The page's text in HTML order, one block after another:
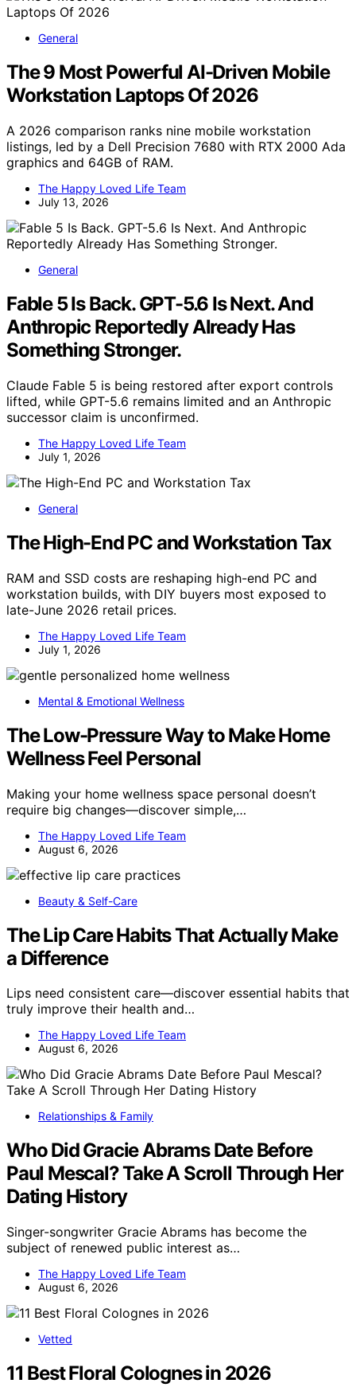
General
The 9 Most Powerful AI-Driven Mobile
Workstation Laptops Of 2026
A 2026 comparison ranks nine mobile workstation
listings, led by a Dell Precision 7680 with RTX 2000 Ada
graphics and 64GB of RAM.
The Happy Loved Life Team
July 13, 2026
General
Fable 5 Is Back. GPT-5.6 Is Next. And
Anthropic Reportedly Already Has
Something Stronger.
Claude Fable 5 is being restored after export controls
lifted, while GPT-5.6 remains limited and an Anthropic
successor claim is unconfirmed.
The Happy Loved Life Team
July 1, 2026
General
The High-End PC and Workstation Tax
RAM and SSD costs are reshaping high-end PC and
workstation builds, with DIY buyers most exposed to
late-June 2026 retail prices.
The Happy Loved Life Team
July 1, 2026
Mental & Emotional Wellness
The Low-Pressure Way to Make Home
Wellness Feel Personal
Making your home wellness space personal doesn’t
require big changes—discover simple,…
The Happy Loved Life Team
August 6, 2026
Beauty & Self-Care
The Lip Care Habits That Actually Make
a Difference
Lips need consistent care—discover essential habits that
truly improve their health and…
The Happy Loved Life Team
August 6, 2026
Relationships & Family
Who Did Gracie Abrams Date Before
Paul Mescal? Take A Scroll Through Her
Dating History
Singer-songwriter Gracie Abrams has become the
subject of renewed public interest as…
The Happy Loved Life Team
August 6, 2026
Vetted
11 Best Floral Colognes in 2026